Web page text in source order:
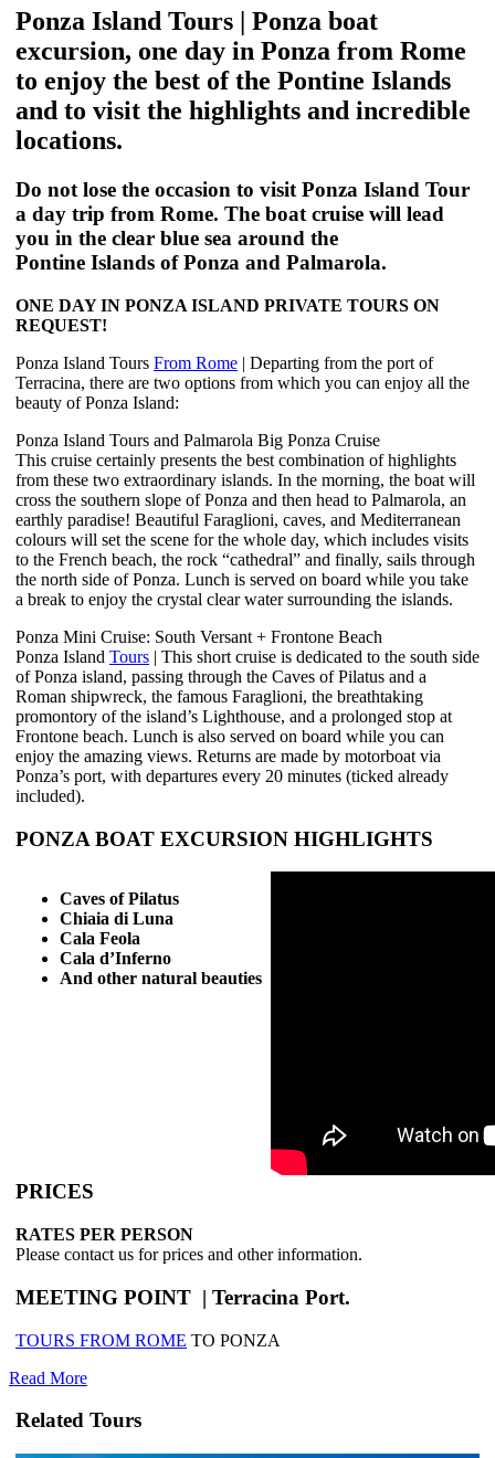
Ponza Island Tours | Ponza boat
excursion, one day in Ponza from Rome
to enjoy the best of the Pontine Islands
and to visit the highlights and incredible
locations.
Do not lose the occasion to visitPonza Island Tour
a day trip from Rome. The boat cruise will lead
you in the clear blue sea around the
Pontine Islands ofPonza and Palmarola.
ONE DAY IN PONZA ISLAND PRIVATE TOURS ON
REQUEST!
Ponza Island Tours From Rome | Departing from the port of
Terracina, there are two options from which you can enjoy all the
beauty of Ponza Island:
Ponza Island Tours and Palmarola Big Ponza Cruise
This cruise certainly presents the best combination of highlights
from these two extraordinary islands. In the morning, the boat will
cross the southern slope of Ponza and then head to Palmarola, an
earthly paradise! Beautiful Faraglioni, caves, and Mediterranean
colours will set the scene for the whole day, which includes visits
to the French beach, the rock “cathedral” and finally, sails through
the north side of Ponza. Lunch is served on board while you take
a break to enjoy the crystal clear water surrounding the islands.
Ponza Mini Cruise: South Versant + Frontone Beach
Ponza Island Tours | This short cruise is dedicated to the south side
of Ponza island, passing through the Caves of Pilatus and a
Roman shipwreck, the famous Faraglioni, the breathtaking
promontory of the island’s Lighthouse, and a prolonged stop at
Frontone beach. Lunch is also served on board while you can
enjoy the amazing views. Returns are made by motorboat via
Ponza’s port, with departures every 20 minutes (ticked already
included).
PONZA BOAT EXCURSION HIGHLIGHTS
Caves of Pilatus
Chiaia di Luna
Cala Feola
Cala d’Inferno
And other natural beauties
PRICES
RATES PER PERSON
Please contact us for prices and other information.
MEETING POINT | Terracina Port.
TOURS FROM ROME TO PONZA
Read More
Related Tours